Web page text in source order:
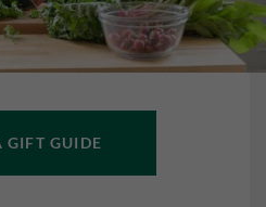
GIFT GUIDE